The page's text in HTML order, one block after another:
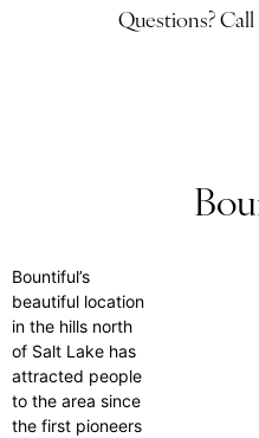
Questions? Call
Bountiful’s
beautiful location
in the hills north
of Salt Lake has
attracted people
to the area since
the first pioneers